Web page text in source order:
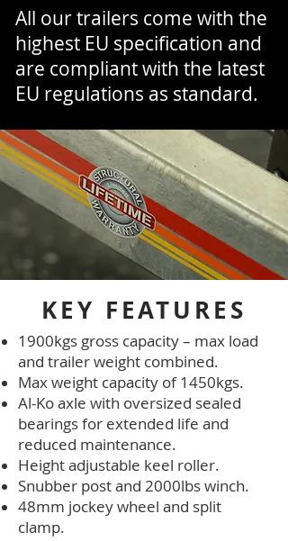
All our trailers come with the
highest EU specification and
are compliant with the latest
EU regulations as standard.
KEY FEATURES
1900kgs gross capacity – max load
and trailer weight combined.
Max weight capacity of 1450kgs.
Al-Ko axle with oversized sealed
bearings for extended life and
reduced maintenance.
Height adjustable keel roller.
Snubber post and 2000lbs winch.
48mm jockey wheel and split
clamp.